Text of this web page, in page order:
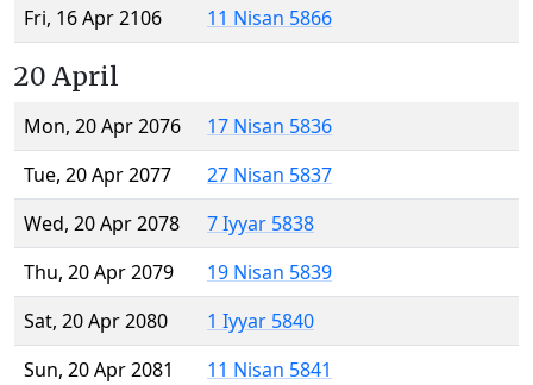
Fri, 16 Apr 2106
11 Nisan 5866
20 April
Mon, 20 Apr 2076
17 Nisan 5836
Tue, 20 Apr 2077
27 Nisan 5837
Wed, 20 Apr 2078
7 Iyyar 5838
Thu, 20 Apr 2079
19 Nisan 5839
Sat, 20 Apr 2080
1 Iyyar 5840
Sun, 20 Apr 2081
11 Nisan 5841